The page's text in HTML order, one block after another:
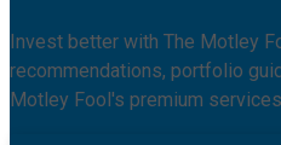
Invest better with The Motley
recommendations, portfolio
Motley Fool's premium